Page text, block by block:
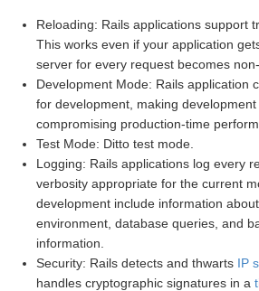
Reloading: Rails applications support
This works even if your application
server for every request becomes
Development Mode: Rails application
for development, making
compromising production-time
Test Mode: Ditto test mode.
Logging: Rails applications log every
verbosity appropriate for the current
development include information
environment, database queries, and
information.
Security: Rails detects and thwarts IP
handles cryptographic signatures in a